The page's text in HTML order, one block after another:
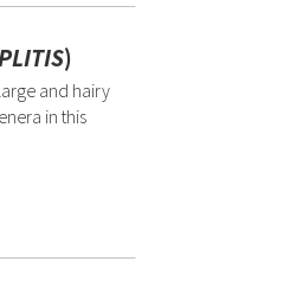
)
and hairy
in this